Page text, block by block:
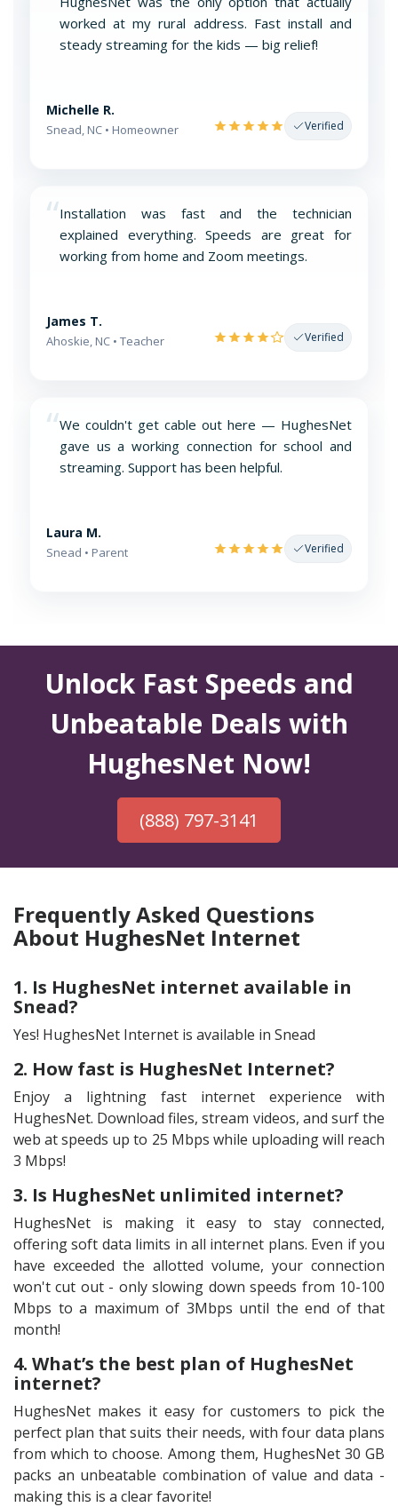
worked at my rural address. Fast install and
steady streaming for the kids — big relief!
Michelle R.
Snead, NC • Homeowner Verified
“Installation was fast and the technician
explained everything. Speeds are great for
working from home and Zoom meetings.
James T.
Ahoskie, NC • Teacher Verified
“We couldn't get cable out here — HughesNet
gave us a working connection for school and
streaming. Support has been helpful.
Laura M.
Snead • Parent Verified
Unlock Fast Speeds and
Unbeatable Deals with
HughesNet Now!
(888) 797-3141
Frequently Asked Questions
About HughesNet Internet
1. Is HughesNet internet available in
Snead?
Yes! HughesNet Internet is available in Snead
2. How fast is HughesNet Internet?
Enjoy a lightning fast internet experience with
HughesNet. Download files, stream videos, and surf the
web at speeds up to 25 Mbps while uploading will reach
3 Mbps!
3. Is HughesNet unlimited internet?
HughesNet is making it easy to stay connected,
offering soft data limits in all internet plans. Even if you
have exceeded the allotted volume, your connection
won't cut out - only slowing down speeds from 10-100
Mbps to a maximum of 3Mbps until the end of that
month!
4. What’s the best plan of HughesNet
internet?
HughesNet makes it easy for customers to pick the
perfect plan that suits their needs, with four data plans
from which to choose. Among them, HughesNet 30 GB
packs an unbeatable combination of value and data -
making this is a clear favorite!